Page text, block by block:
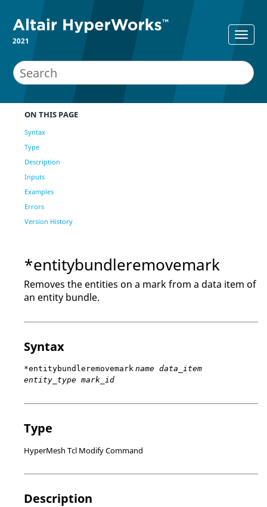
2021
ON THIS PAGE
Syntax
Type
Description
Inputs
Examples
Errors
Version History
*entitybundleremovemark
Removes the entities on a mark from a data item of
an entity bundle.
Syntax
*entitybundleremovemark name data_item
entity_type mark_id
Type
HyperMesh Tcl Modify Command
Description